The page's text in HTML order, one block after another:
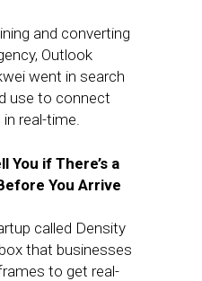
and converting
Outlook
went in search
use to connect
real-time.
You if There’s a
You Arrive
called Density
that businesses
to get real-